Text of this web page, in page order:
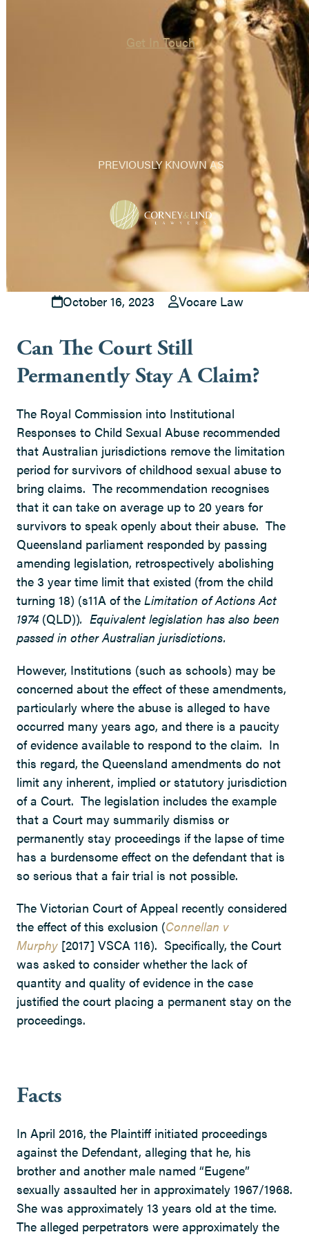
Get In Touch
PREVIOUSLY KNOWN AS
October 16, 2023 Vocare Law
Can The Court Still
Permanently Stay A Claim?
The Royal Commission into Institutional
Responses to Child Sexual Abuse recommended
that Australian jurisdictions remove the limitation
period for survivors of childhood sexual abuse to
bring claims. The recommendation recognises
that it can take on average up to 20 years for
survivors to speak openly about their abuse. The
Queensland parliament responded by passing
amending legislation, retrospectively abolishing
the 3 year time limit that existed (from the child
turning 18) (s11A of the Limitation of Actions Act
1974 (QLD)). Equivalent legislation has also been
passed in other Australian jurisdictions.
However, Institutions (such as schools) may be
concerned about the effect of these amendments,
particularly where the abuse is alleged to have
occurred many years ago, and there is a paucity
of evidence available to respond to the claim. In
this regard, the Queensland amendments do not
limit any inherent, implied or statutory jurisdiction
of a Court. The legislation includes the example
that a Court may summarily dismiss or
permanently stay proceedings if the lapse of time
has a burdensome effect on the defendant that is
so serious that a fair trial is not possible.
The Victorian Court of Appeal recently considered
the effect of this exclusion (Connellan v
Murphy [2017] VSCA 116). Specifically, the Court
was asked to consider whether the lack of
quantity and quality of evidence in the case
justified the court placing a permanent stay on the
proceedings.
Facts
In April 2016, the Plaintiff initiated proceedings
against the Defendant, alleging that he, his
brother and another male named “Eugene”
sexually assaulted her in approximately 1967/1968.
She was approximately 13 years old at the time.
The alleged perpetrators were approximately the